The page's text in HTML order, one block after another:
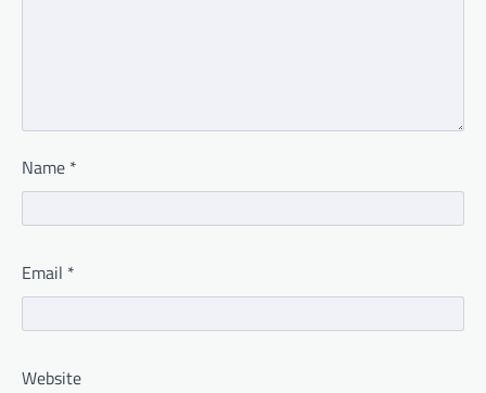
Name *
Email *
Website